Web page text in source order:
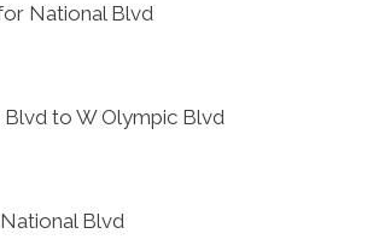
National Blvd
to W Olympic Blvd
Blvd